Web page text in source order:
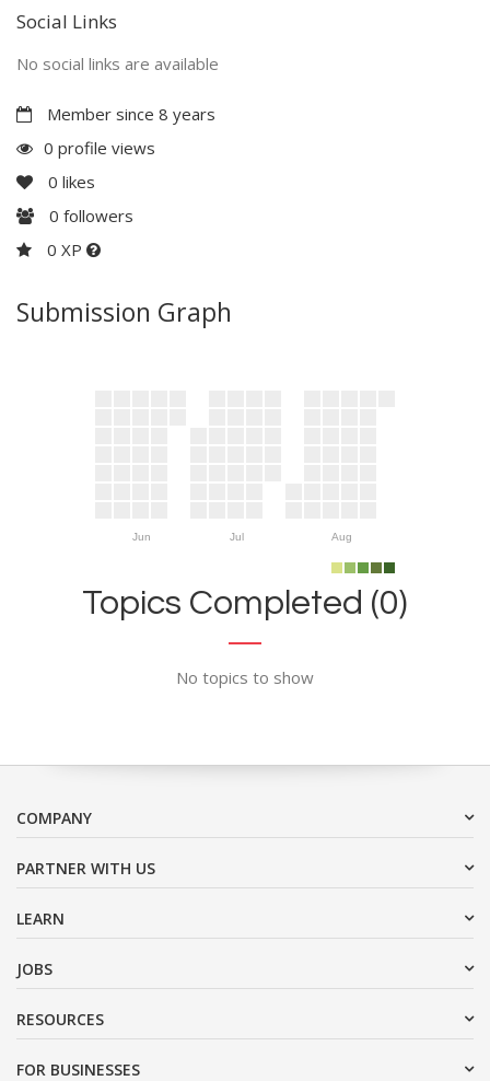
Social Links
No social links are available
Member since 8 years
0 profile views
0 likes
0 followers
0 XP
Submission Graph
Jun Jul Aug
Topics Completed (0)
No topics to show
COMPANY
PARTNER WITH US
LEARN
JOBS
RESOURCES
FOR BUSINESSES